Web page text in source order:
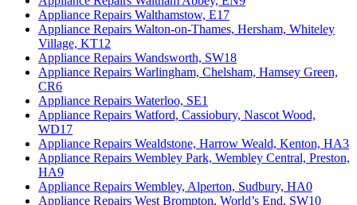
Appliance Repairs Walthamstow, E17
Appliance Repairs Walton-on-Thames, Hersham, Whiteley
Village, KT12
Appliance Repairs Wandsworth, SW18
Appliance Repairs Warlingham, Chelsham, Hamsey Green,
CR6
Appliance Repairs Waterloo, SE1
Appliance Repairs Watford, Cassiobury, Nascot Wood,
WD17
Appliance Repairs Wealdstone, Harrow Weald, Kenton, HA3
Appliance Repairs Wembley Park, Wembley Central, Preston,
HA9
Appliance Repairs Wembley, Alperton, Sudbury, HA0
Appliance Repairs West Brompton, World’s End, SW10